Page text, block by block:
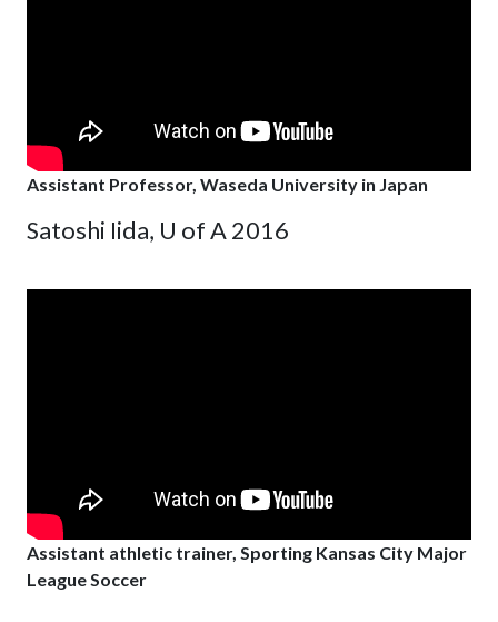
Assistant Professor, Waseda University in Japan
Satoshi Iida, U of A 2016
Assistant athletic trainer, Sporting Kansas City Major
League Soccer